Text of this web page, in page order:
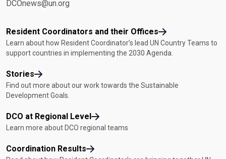
DCOnews@un.org
Resident Coordinators and their Offices
Learn about how Resident Coordinator’s lead UN Country Teams to
support countries in implementing the 2030 Agenda.
Stories
Find out more about our work towards the Sustainable
Development Goals.
DCO at Regional Level
Learn more about DCO regional teams
Coordination Results